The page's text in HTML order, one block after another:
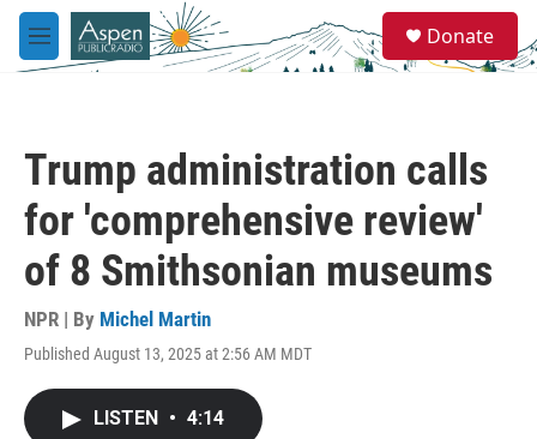
Skip to main content
M
e
e
a
Donate
Trump administration calls
for 'comprehensive review'
of 8 Smithsonian museums
NPR | By Michel Martin
Published August 13, 2025 at 2:56 AM MDT
LISTEN • 4:14